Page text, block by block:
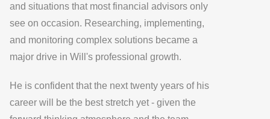
and situations that most financial advisors only
see on occasion. Researching, implementing,
and monitoring complex solutions became a
major drive in Will's professional growth.
He is confident that the next twenty years of his
career will be the best stretch yet - given the